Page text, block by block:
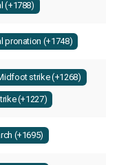
(+1788)
pronation (+1748)
strike (+1268)
(+1227)
(+1695)